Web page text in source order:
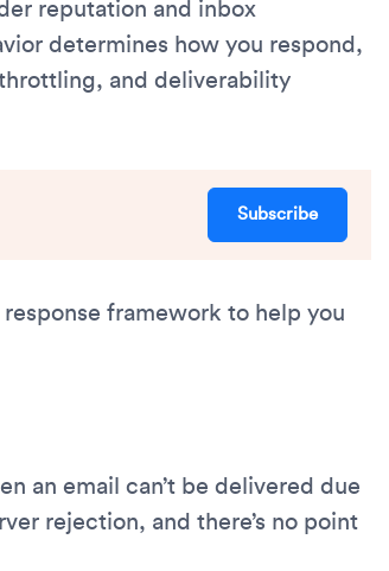
reputation and inbox
determines how you respond,
and deliverability
Subscribe
framework to help you
an email can’t be delivered due
rejection, and there’s no point